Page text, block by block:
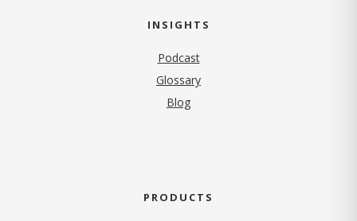
INSIGHTS
Podcast
Glossary
Blog
PRODUCTS